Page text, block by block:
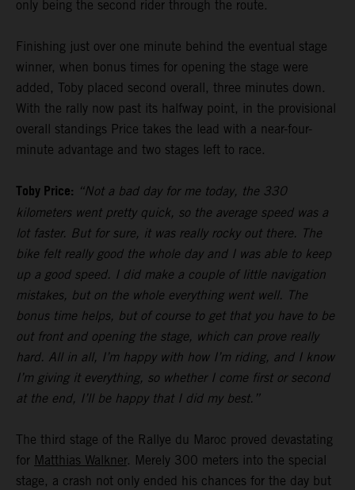
only being the second rider through the route.
Finishing just over one minute behind the eventual stage
winner, when bonus times for opening the stage were
added, Toby placed second overall, three minutes down.
With the rally now past its halfway point, in the provisional
overall standings Price takes the lead with a near-four-
minute advantage and two stages left to race.
Toby Price: “Not a bad day for me today, the 330
kilometers went pretty quick, so the average speed was a
lot faster. But for sure, it was really rocky out there. The
bike felt really good the whole day and I was able to keep
up a good speed. I did make a couple of little navigation
mistakes, but on the whole everything went well. The
bonus time helps, but of course to get that you have to be
out front and opening the stage, which can prove really
hard. All in all, I’m happy with how I’m riding, and I know
I’m giving it everything, so whether I come first or second
at the end, I’ll be happy that I did my best.”
The third stage of the Rallye du Maroc proved devastating
for Matthias Walkner. Merely 300 meters into the special
stage, a crash not only ended his chances for the day but